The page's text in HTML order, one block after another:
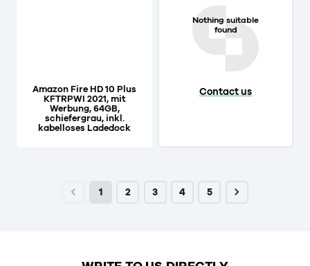
Amazon Fire HD 10 Plus
KFTRPWI 2021, mit
Werbung, 64GB,
schiefergrau, inkl.
kabelloses Ladedock
Nothing suitable
found
Contact us
1 2 3 4 5